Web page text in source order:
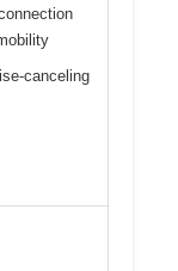
canceling